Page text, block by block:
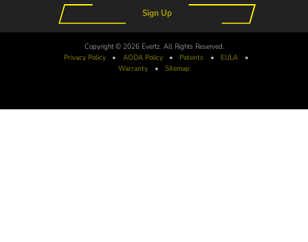
Sign Up
Copyright © 2026 Evertz. All Rights Reserved.
Privacy Policy
• AODAPolicy • Patents • EULA
•
Warranty
• Sitemap